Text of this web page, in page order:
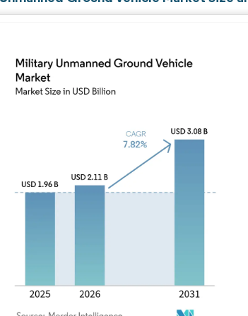
Image © Mordor Intelligence. Reuse